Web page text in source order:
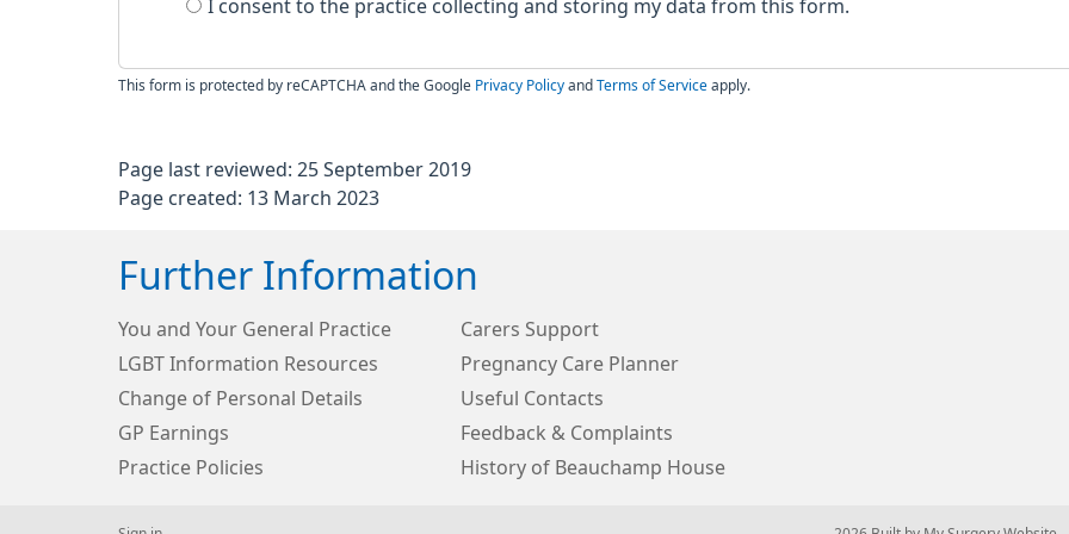
I consent to the practice collecting and storing my data from this form.
This form is protected by reCAPTCHA and the Google Privacy Policy and Terms of Service apply.
Page last reviewed: 25 September 2019
Page created: 13 March 2023
Further Information
You and Your General Practice
Carers Support
LGBT Information Resources
Pregnancy Care Planner
Change of Personal Details
Useful Contacts
GP Earnings
Feedback & Complaints
Practice Policies
History of Beauchamp House